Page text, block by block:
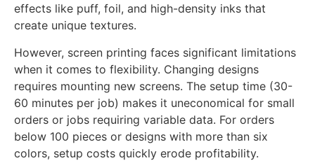
effects like puff, foil, and high-density inks that
create unique textures.
However, screen printing faces significant limitations
when it comes to flexibility. Changing designs
requires mounting new screens. The setup time (30-
60 minutes per job) makes it uneconomical for small
orders or jobs requiring variable data. For orders
below 100 pieces or designs with more than six
colors, setup costs quickly erode profitability.